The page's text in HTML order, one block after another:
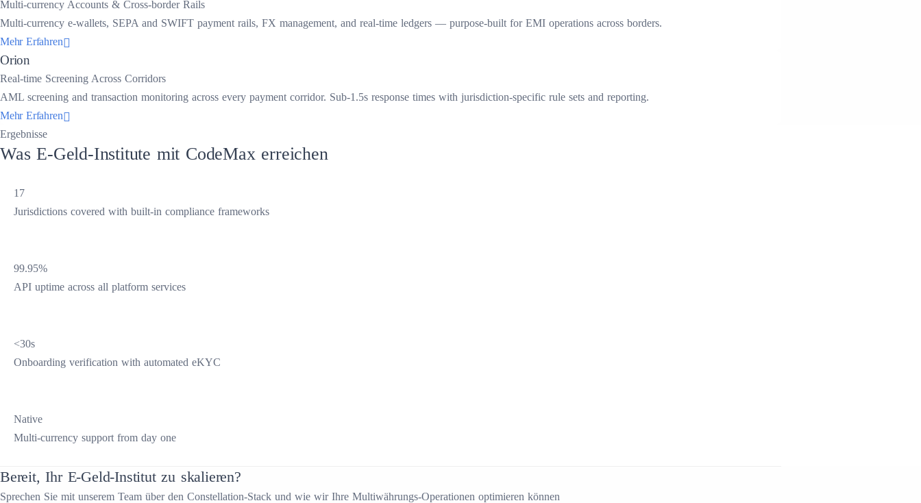
Multi-currency Accounts & Cross-border Rails
Multi-currency e-wallets, SEPA and SWIFT payment rails, FX management, and real-time ledgers — purpose-built for EMI operations across borders.
Mehr Erfahren
Orion
Real-time Screening Across Corridors
AML screening and transaction monitoring across every payment corridor. Sub-1.5s response times with jurisdiction-specific rule sets and reporting.
Mehr Erfahren
Ergebnisse
Was E-Geld-Institute mit CodeMax erreichen
17
Jurisdictions covered with built-in compliance frameworks
99.95%
API uptime across all platform services
<30s
Onboarding verification with automated eKYC
Native
Multi-currency support from day one
Bereit, Ihr E-Geld-Institut zu skalieren?
Sprechen Sie mit unserem Team über den Constellation-Stack und wie wir Ihre Multiwährungs-Operationen optimieren können